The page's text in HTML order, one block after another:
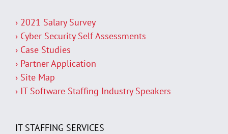
› 2021 Salary Survey
› Cyber Security Self Assessments
› Case Studies
› Partner Application
› Site Map
› IT Software Staffing Industry Speakers
IT STAFFING SERVICES